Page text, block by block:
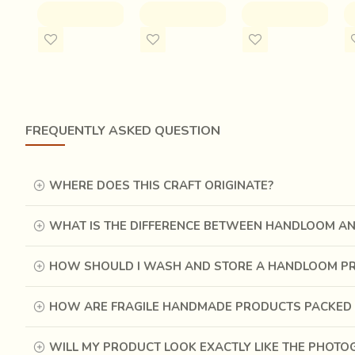
weavers.
FREQUENTLY ASKED QUESTION
WHERE DOES THIS CRAFT ORIGINATE?
WHAT IS THE DIFFERENCE BETWEEN HANDLOOM
HOW SHOULD I WASH AND STORE A HANDLOOM
HOW ARE FRAGILE HANDMADE PRODUCTS PACKED
WILL MY PRODUCT LOOK EXACTLY LIKE THE